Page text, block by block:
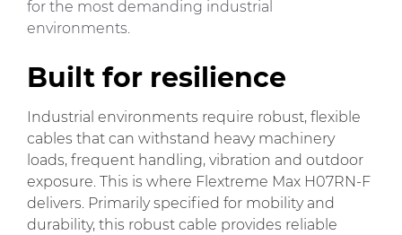
for the most demanding industrial
environments.
Built for resilience
Industrial environments require robust, flexible
cables that can withstand heavy machinery
loads, frequent handling, vibration and outdoor
exposure. This is where Flextreme Max H07RN-F
delivers. Primarily specified for mobility and
durability, this robust cable provides reliable